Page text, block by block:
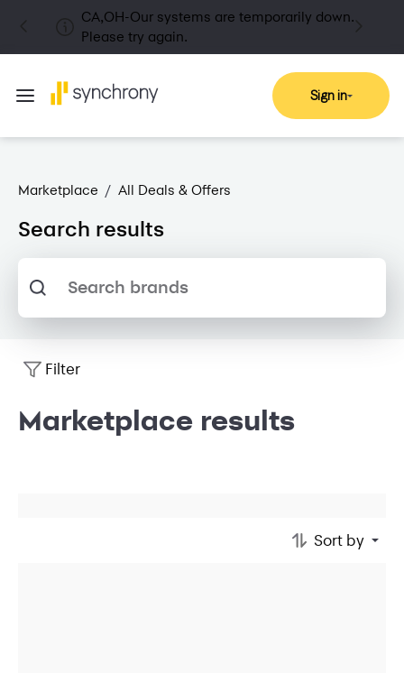
CA,OH-Our systems are temporarily down.
Please try again.
Sign in
Marketplace / All Deals & Offers
Search results
Search brands
Filter
Marketplace results
Sort by